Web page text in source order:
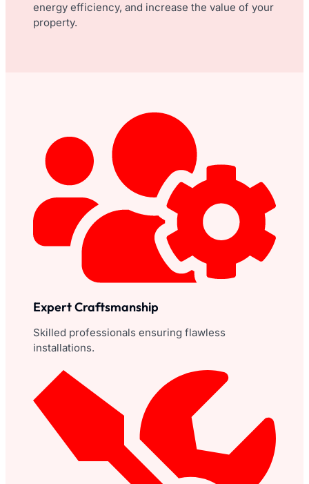
energy efficiency, and increase the value of your
property.
Expert Craftsmanship
Skilled professionals ensuring flawless
installations.